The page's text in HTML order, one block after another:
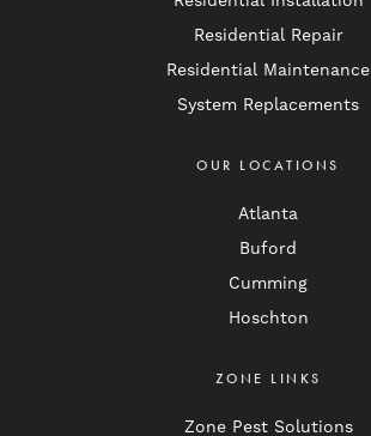
Residential Repair
Residential Maintenance
System Replacements
OUR LOCATIONS
Atlanta
Buford
Cumming
Hoschton
ZONE LINKS
Zone Pest Solutions